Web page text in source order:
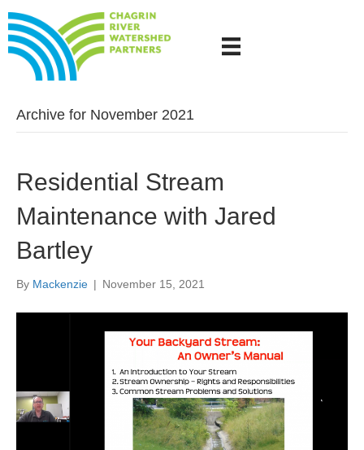
Archive for November 2021
Residential Stream
Maintenance with Jared
Bartley
By Mackenzie | November 15, 2021